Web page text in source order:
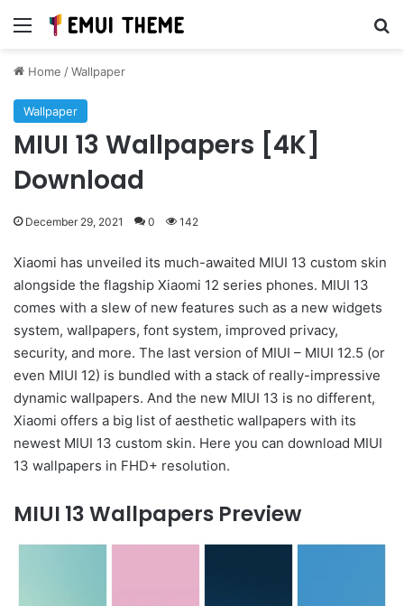
Menu
Home /Wallpaper
Wallpaper
MIUI 13 Wallpapers [4K]
Download
December 29, 2021 0 142
Xiaomi has unveiled its much-awaited MIUI 13 custom skin
alongside the flagship Xiaomi 12 series phones. MIUI 13
comes with a slew of new features such as a new widgets
system, wallpapers, font system, improved privacy,
security, and more. The last version of MIUI – MIUI 12.5 (or
even MIUI 12) is bundled with a stack of really-impressive
dynamic wallpapers. And the new MIUI 13 is no different,
Xiaomi offers a big list of aesthetic wallpapers with its
newest MIUI 13 custom skin. Here you can download MIUI
13 wallpapers in FHD+ resolution.
MIUI 13 Wallpapers Preview